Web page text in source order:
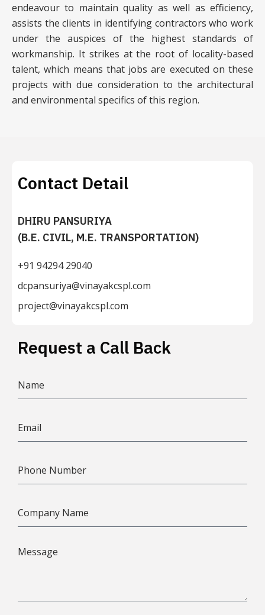
endeavour to maintain quality as well as efficiency,
assists the clients in identifying contractors who work
under the auspices of the highest standards of
workmanship. It strikes at the root of locality-based
talent, which means that jobs are executed on these
projects with due consideration to the architectural
and environmental specifics of this region.
Contact Detail
DHIRU PANSURIYA
(B.E. CIVIL, M.E. TRANSPORTATION)
+91 94294 29040
dcpansuriya@vinayakcspl.com
project@vinayakcspl.com
Request a Call Back